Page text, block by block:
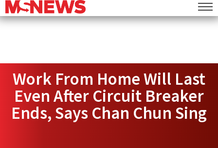
Work From Home Will Last
Even After Circuit Breaker
Ends, Says Chan Chun Sing